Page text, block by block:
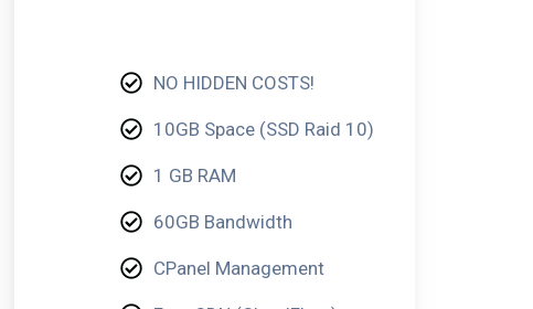
NO HIDDEN COSTS!
10GB Space (SSD Raid 10)
1 GB RAM
60GB Bandwidth
CPanel Management